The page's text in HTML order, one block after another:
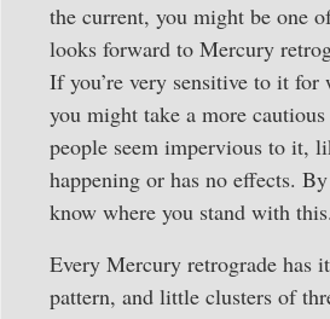
the current, you might be one
looks forward to Mercury
If you’re very sensitive to it for
you might take a more
people seem impervious to it,
happening or has no effects.
know where you stand with this.
Every Mercury retrograde has
pattern, and little clusters of